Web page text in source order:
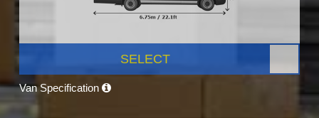
SELECT
Van Specification